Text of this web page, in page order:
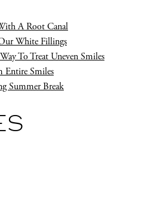
A Root Canal
White Fillings
To Treat Uneven Smiles
Entire Smiles
Summer Break